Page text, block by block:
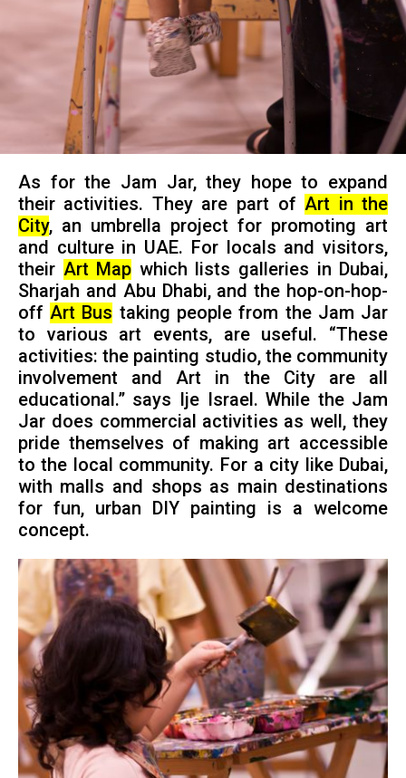
As for the Jam Jar, they hope to expand
their activities. They are part of Art in the
City, an umbrella project for promoting art
and culture in UAE. For locals and visitors,
their Art Map which lists galleries in Dubai,
Sharjah and Abu Dhabi, and the hop-on-hop-
off Art Bus taking people from the Jam Jar
to various art events, are useful. “These
activities: the painting studio, the community
involvement and Art in the City are all
educational.” says Ije Israel. While the Jam
Jar does commercial activities as well, they
pride themselves of making art accessible
to the local community. For a city like Dubai,
with malls and shops as main destinations
for fun, urban DIY painting is a welcome
concept.